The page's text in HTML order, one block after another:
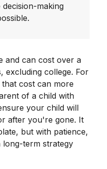
making
and can cost over a
excluding college. For
cost can more
of a child with
your child will
after you're gone. It
but with patience,
long-term strategy